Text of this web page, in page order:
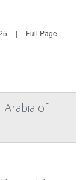
| Full Page
Arabia of